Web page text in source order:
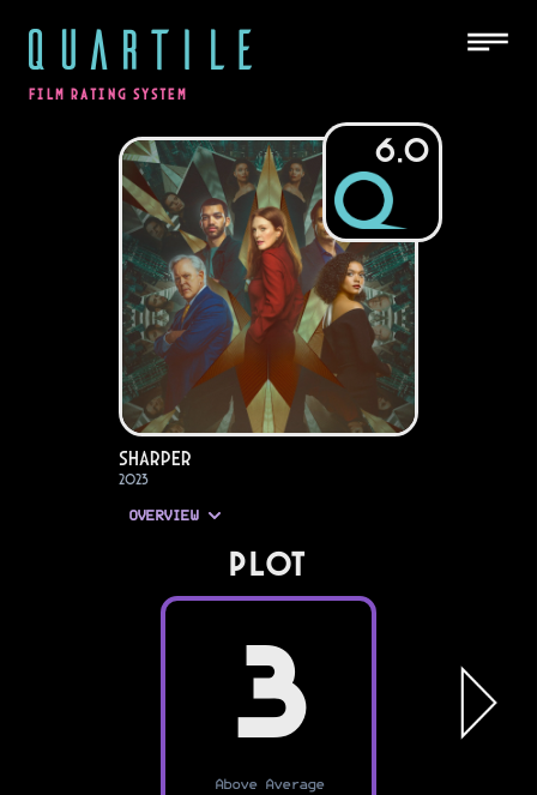
QUARTILE
FILM RATING SYSTEM
6.0
Sharper
2023
OVERVIEW
PLOT
3
Above Average